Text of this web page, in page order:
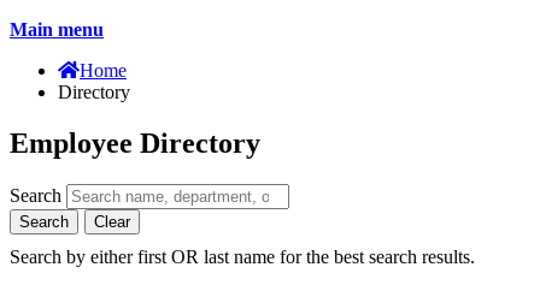
Main menu
Home
Directory
Employee Directory
Search
Search Clear
Search by either first OR last name for the best search results.